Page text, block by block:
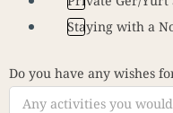
Staying with a
Do you have any wishes